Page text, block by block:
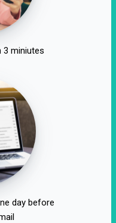
3 miniutes
day before